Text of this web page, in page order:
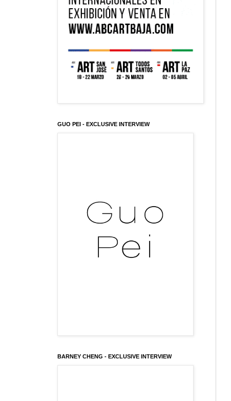
GUO PEI - EXCLUSIVE INTERVIEW
BARNEY CHENG - EXCLUSIVE INTERVIEW